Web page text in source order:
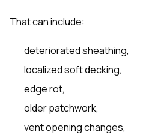
That can include:
deteriorated sheathing,
localized soft decking,
edge rot,
older patchwork,
vent opening changes,